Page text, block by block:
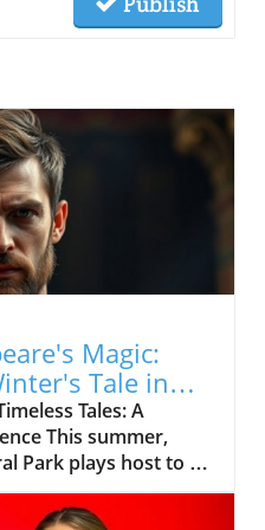
Magic:
Tale in
Tales: A
This summer,
Park plays host to a
The Winter's Tale for
the Park series. With a